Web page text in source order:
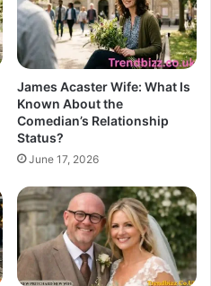
James Acaster Wife: What Is
Known About the
Comedian’s Relationship
Status?
June 17, 2026